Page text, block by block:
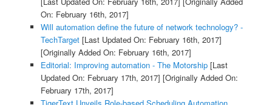
On: February 16th, 2017]
Will automation define the future of network technology? -
TechTarget[Last Updated On: February 16th, 2017]
[Originally Added On: February 16th, 2017]
Editorial: Improving automation - The Motorship[Last
Updated On: February 17th, 2017] [Originally Added On:
February 17th, 2017]